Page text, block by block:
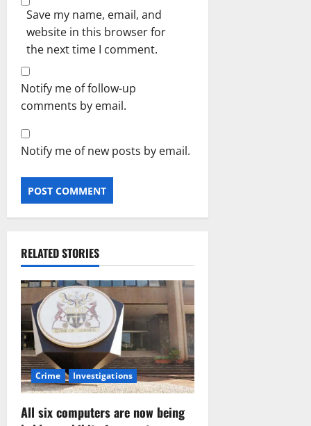
Save my name, email, and
website in this browser for
the next time I comment.
Notify me of follow-up
comments by email.
Notify me of new posts by email.
RELATED STORIES
Crime Investigations
All six computers are now being